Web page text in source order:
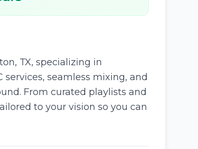
TX, specializing in
seamless mixing, and
From curated playlists and
to your vision so you can